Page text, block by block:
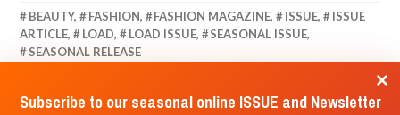
Subscribe to our seasonal online ISSUE and Newsletter
BEAUTY, FASHION, FASHION MAGAZINE, ISSUE,
ISSUE
ARTICLE, LOAD, LOAD ISSUE, SEASONAL ISSUE,
SEASONAL RELEASE